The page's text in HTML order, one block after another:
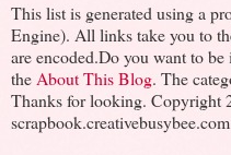
This list is generated using a
Engine). All links take you to
are encoded.Do you want to
theAbout This Blog. The
Thanks for looking. Copyright
scrapbook.creativebusybee.com